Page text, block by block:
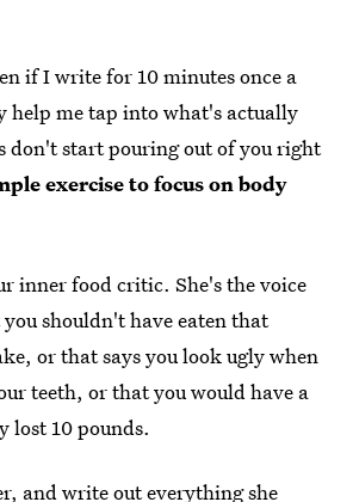
if I write for 10 minutes once a
help me tap into what's actually
don't start pouring out of you right
exercise to focus on body
inner food critic. She's the voice
shouldn't have eaten that
or that says you look ugly when
teeth, or that you would have a
lost 10 pounds.
and write out everything she